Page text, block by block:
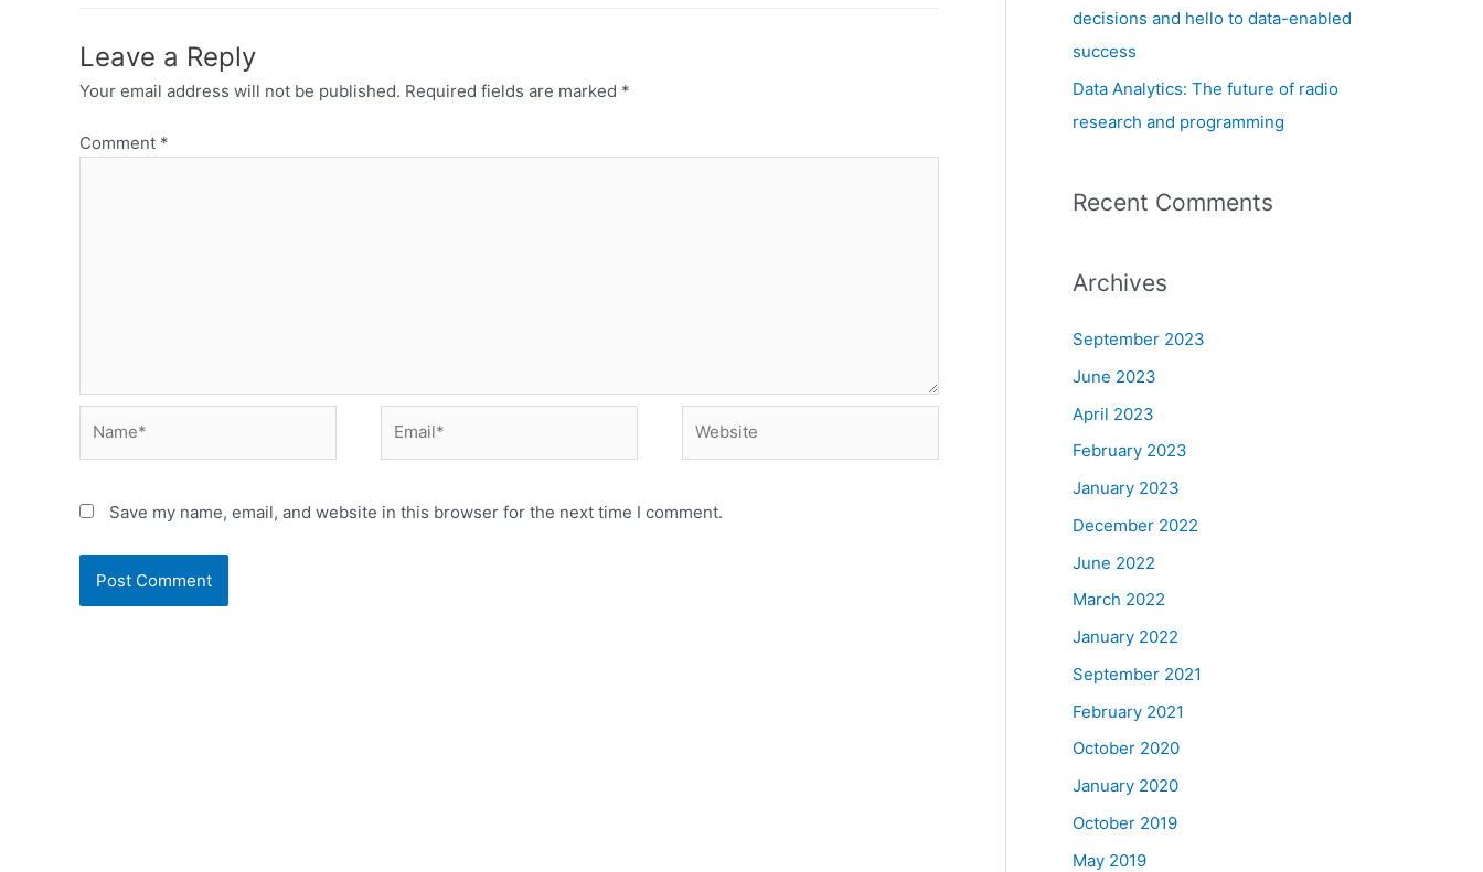
Leave a Reply
Your email address will not be published. Required fields are marked *
Comment *
Save my name, email, and website in this browser for the next time I comment.
decisions and hello to data-enabled
success
Data Analytics: The future of radio
research and programming
Recent Comments
Archives
September 2023
June 2023
April 2023
February 2023
January 2023
December 2022
June 2022
March 2022
January 2022
September 2021
February 2021
October 2020
January 2020
October 2019
May 2019